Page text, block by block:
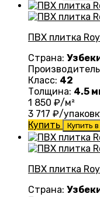
ПВХ плитка
Страна:
Класс: 42
Толщина: 4.5
1 850 ₽/м²
3 717 ₽/
Купить
Купить
ПВХ плитка
Страна: